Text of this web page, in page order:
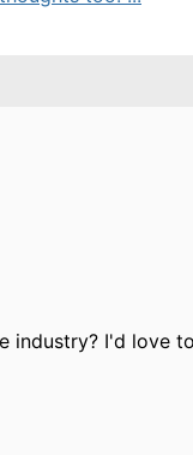
industry? I'd love